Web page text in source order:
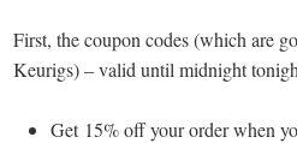
First, the coupon codes (which are
Keurigs) – valid until midnight
Get 15% off your order when